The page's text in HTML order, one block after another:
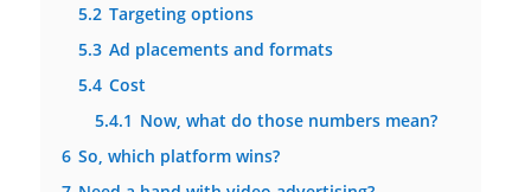
5.2 Targeting options
5.3 Ad placements and formats
5.4 Cost
5.4.1 Now, what do those numbers mean?
6 So, which platform wins?